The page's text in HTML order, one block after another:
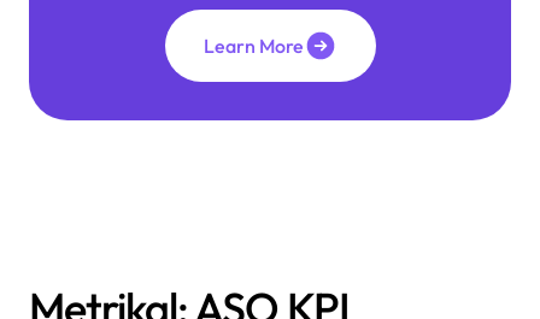
Learn More
Metrikal: ASO KPI